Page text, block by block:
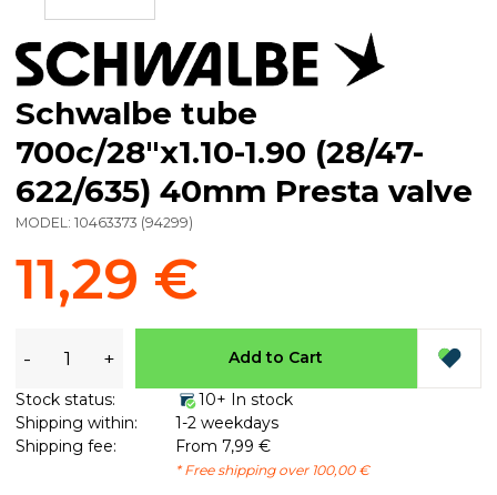
Schwalbe tube
700c/28"x1.10-1.90 (28/47-
622/635) 40mm Presta valve
MODEL: 10463373 (94299)
11,29 €
- + Add to Cart
Stock status:
10+ In stock
Shipping within:
1-2 weekdays
Shipping fee:
From 7,99 €
* Free shipping over 100,00 €